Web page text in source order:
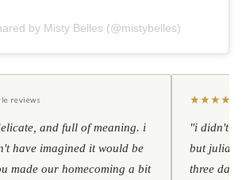
by Misty Belles (@mistybelles)
reviews
and full of meaning. i
have imagined it would be
made our homecoming a bit
★★★★
"i didn't
but julia
three